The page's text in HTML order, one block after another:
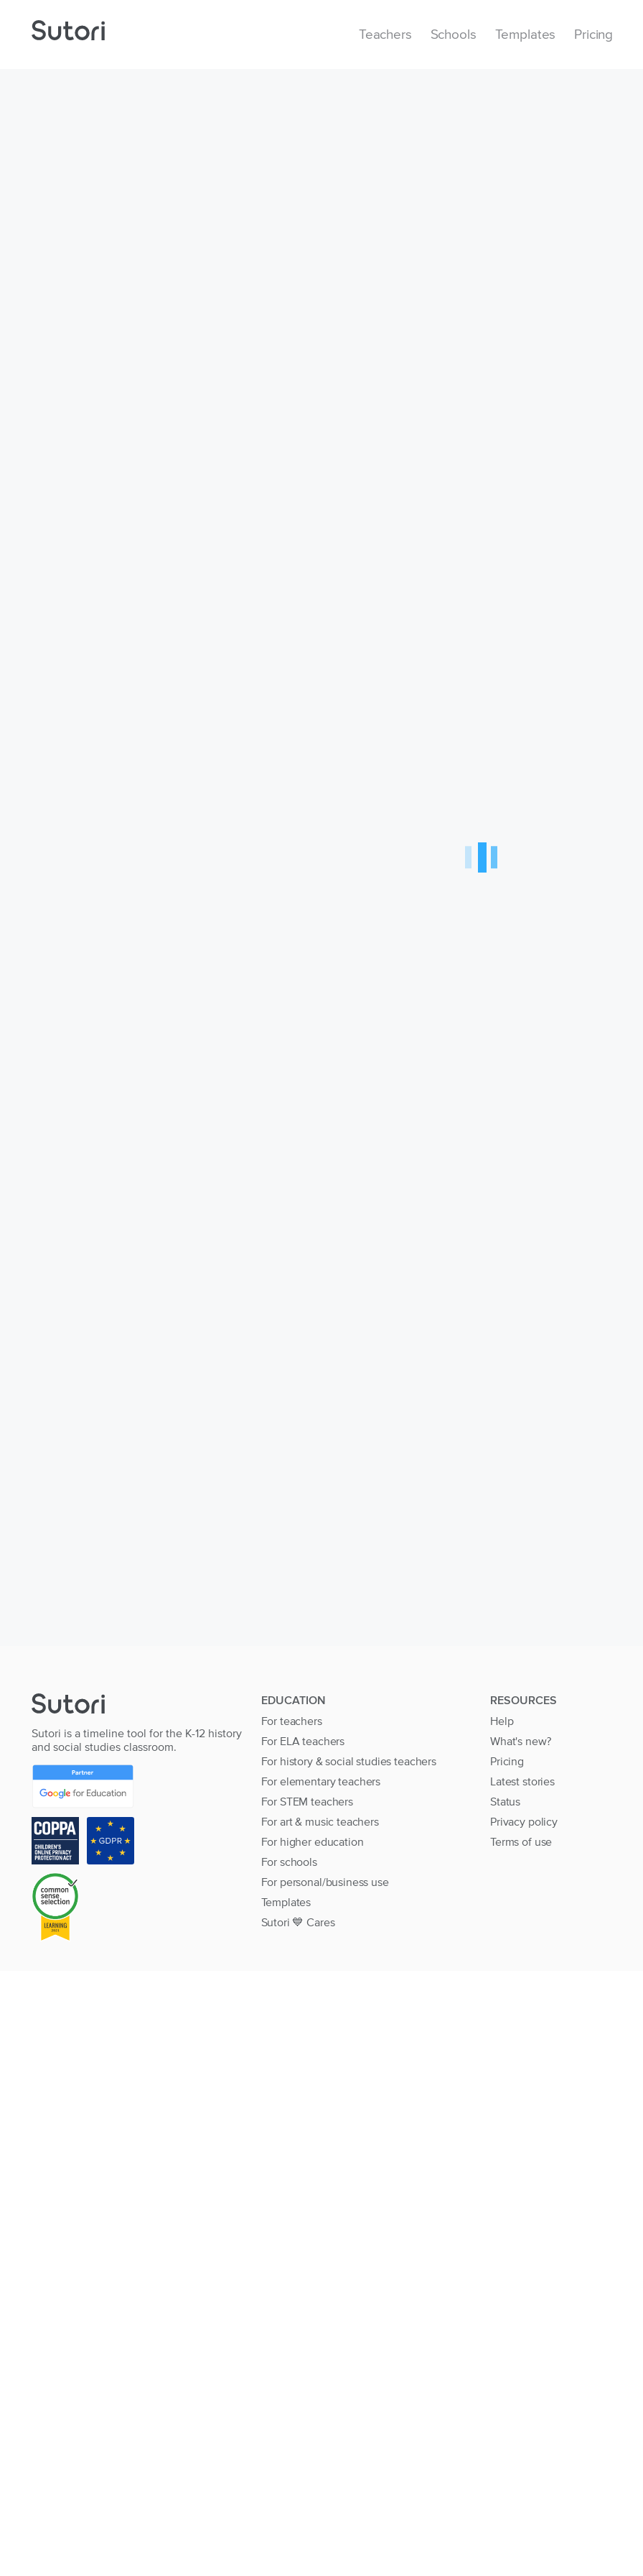
Teachers Schools Templates Pricing
Sutori is a timeline tool for the K-12 history
and social studies classroom.
EDUCATION
For teachers
For ELA teachers
For history & social studies teachers
For elementary teachers
For STEM teachers
For art & music teachers
For higher education
For schools
For personal/business use
Templates
Sutori 💙 Cares
RESOURCES
Help
What's new?
Pricing
Latest stories
Status
Privacy policy
Terms of use